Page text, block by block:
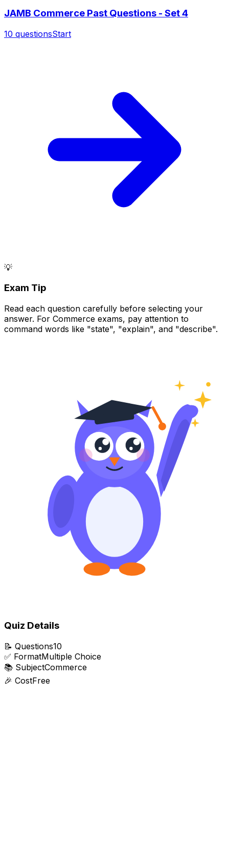
JAMB Commerce Past Questions - Set 4
10 questionsStart
💡
Exam Tip
Read each question carefully before selecting your
answer. For Commerce exams, pay attention to
command words like "state", "explain", and "describe".
Quiz Details
📝 Questions10
✅ FormatMultiple Choice
📚 SubjectCommerce
🎉 CostFree